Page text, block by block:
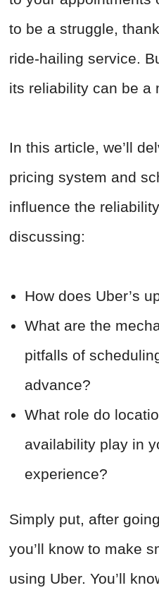
to be a struggle,
ride-hailing service.
its reliability can be a
In this article, we’ll
pricing system and
influence the
discussing:
How does Uber’s
What are the
pitfalls of
advance?
What role do
availability play in
experience?
Simply put, after
you’ll know to make
using Uber. You’ll